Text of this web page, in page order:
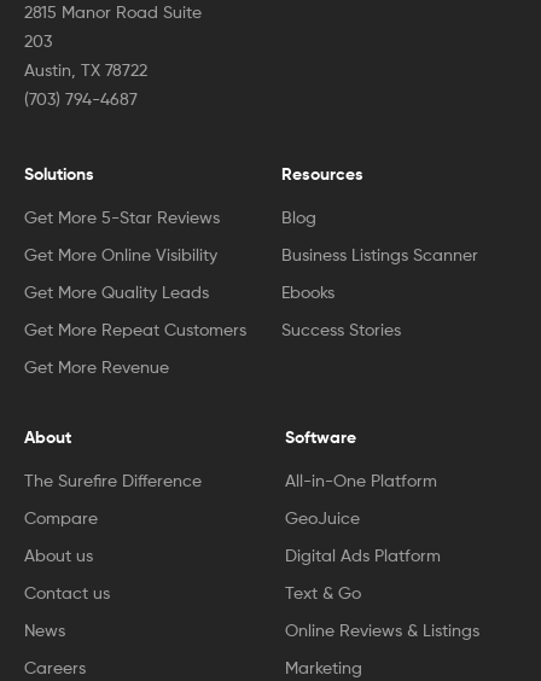
2815 Manor Road Suite
203
Austin, TX 78722
(703) 794-4687
Software
All-in-One Platform
GeoJuice
Digital Ads Platform
Text & Go
Online Reviews & Listings
Marketing
About
The Surefire Difference
Compare
About us
Contact us
News
Careers
Solutions
Get More 5-Star Reviews
Get More Online Visibility
Get More Quality Leads
Get More Repeat Customers
Get More Revenue
Resources
Blog
Business Listings Scanner
Ebooks
Success Stories